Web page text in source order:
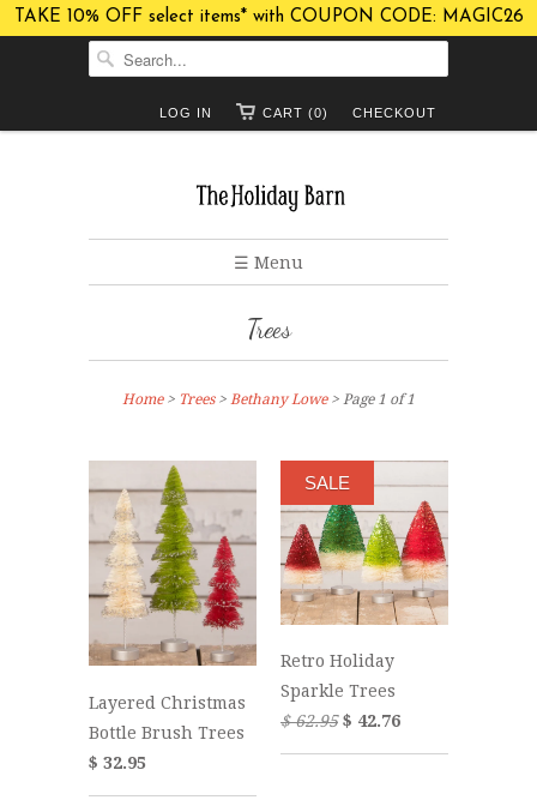
TAKE 10% OFF select items* with COUPON CODE: MAGIC26
CHECKOUT
CART (0)
LOG IN
☰ Menu
Trees
Home> Trees> Bethany Lowe> Page 1 of 1
Layered Christmas
Bottle Brush Trees
$ 32.95
Retro Holiday
Sparkle Trees
$ 62.95$ 42.76
SALE